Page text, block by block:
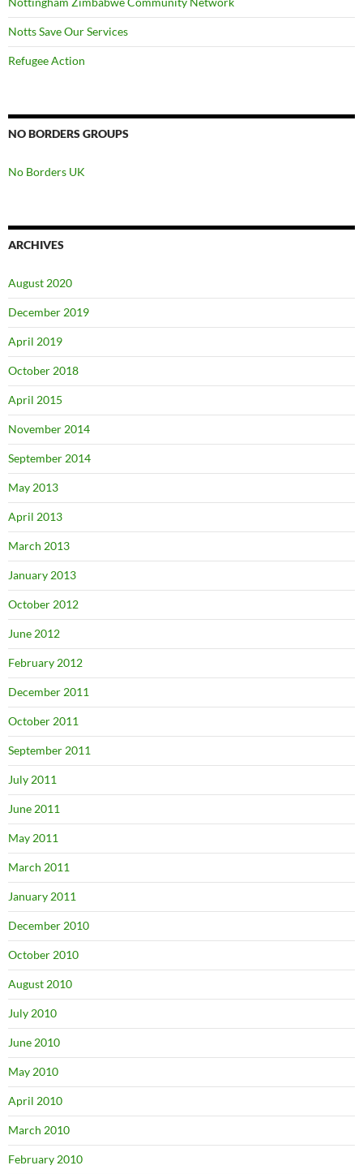
Notts Save Our Services
Refugee Action
NO BORDERS GROUPS
No Borders UK
ARCHIVES
August 2020
December 2019
April 2019
October 2018
April 2015
November 2014
September 2014
May 2013
April 2013
March 2013
January 2013
October 2012
June 2012
February 2012
December 2011
October 2011
September 2011
July 2011
June 2011
May 2011
March 2011
January 2011
December 2010
October 2010
August 2010
July 2010
June 2010
May 2010
April 2010
March 2010
February 2010